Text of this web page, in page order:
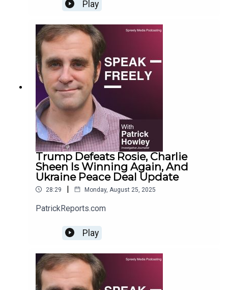
Play
Trump Defeats Rosie, Charlie
Sheen Is Winning Again, And
Ukraine Peace Deal Update
28:29 | Monday, August 25, 2025
PatrickReports.com
Play